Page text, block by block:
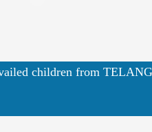
children from